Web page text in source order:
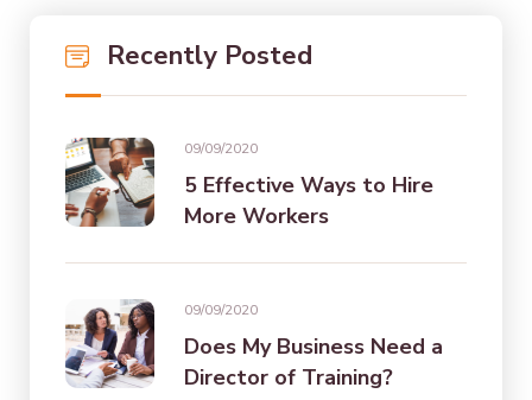
Recently Posted
09/09/2020
5 Effective Ways to Hire
More Workers
09/09/2020
Does My Business Need a
Director of Training?